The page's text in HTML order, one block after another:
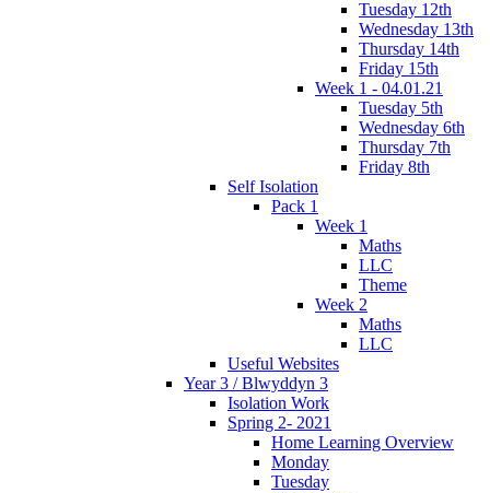
Tuesday 12th
Wednesday 13th
Thursday 14th
Friday 15th
Week 1 - 04.01.21
Tuesday 5th
Wednesday 6th
Thursday 7th
Friday 8th
Self Isolation
Pack 1
Week 1
Maths
LLC
Theme
Week 2
Maths
LLC
Useful Websites
Year 3 / Blwyddyn 3
Isolation Work
Spring 2- 2021
Home Learning Overview
Monday
Tuesday